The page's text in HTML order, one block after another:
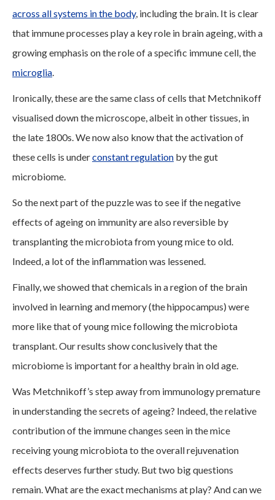
across all systems in the body, including the brain. It is clear
that immune processes play a key role in brain ageing, with a
growing emphasis on the role of a specific immune cell, the
microglia
Ironically, these are the same class of cells that Metchnikoff
visualised down the microscope, albeit in other tissues, in
the late 1800s. We now also know that the activation of
these cells is underconstant regulation by the gut
microbiome.
So the next part of the puzzle was to see if the negative
effects of ageing on immunity are also reversible by
transplanting the microbiota from young mice to old.
Indeed, a lot of the inflammation was lessened.
Finally, we showed that chemicals in a region of the brain
involved in learning and memory (the hippocampus) were
more like that of young mice following the microbiota
transplant. Our results show conclusively that the
microbiome is important for a healthy brain in old age.
Was Metchnikoff’s step away from immunology premature
in understanding the secrets of ageing? Indeed, the relative
contribution of the immune changes seen in the mice
receiving young microbiota to the overall rejuvenation
effects deserves further study. But two big questions
remain. What are the exact mechanisms at play? And can we